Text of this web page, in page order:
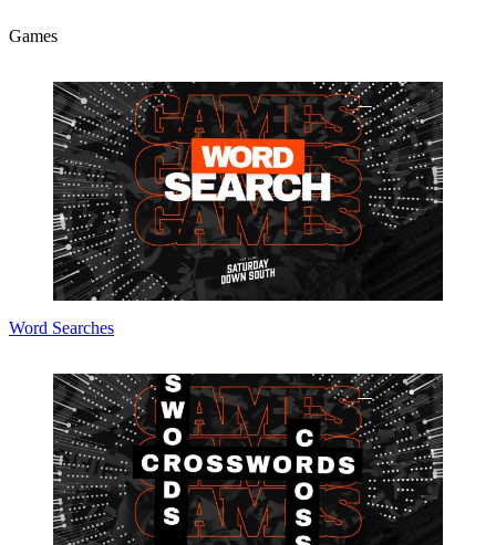
Games
Word Searches